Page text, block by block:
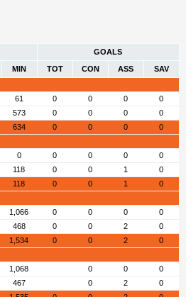
GOALS
MIN TOT CON ASS
SAV
61 0 0 0
0
573 0 0 0
0
634 0 0 0
0
0 0 0 0
0
118 0 0 1
0
118 0 0 1
0
1,066 0 0 0
0
468 0 0 2
0
1,534 0 0 2
0
1,068 0 0
0
467 0 2
0